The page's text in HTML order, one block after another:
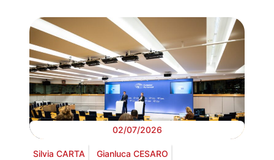
02/07/2026
Silvia CARTA Gianluca CESARO